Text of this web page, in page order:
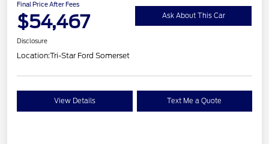
Final Price After Fees
$54,467 Ask About This Car
Disclosure
Location:Tri-Star Ford Somerset
View Details Text Me a Quote